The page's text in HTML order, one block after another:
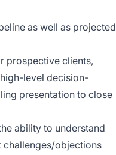
as well as projected
prospective clients,
level decision-
presentation to close
ability to understand
challenges/objections